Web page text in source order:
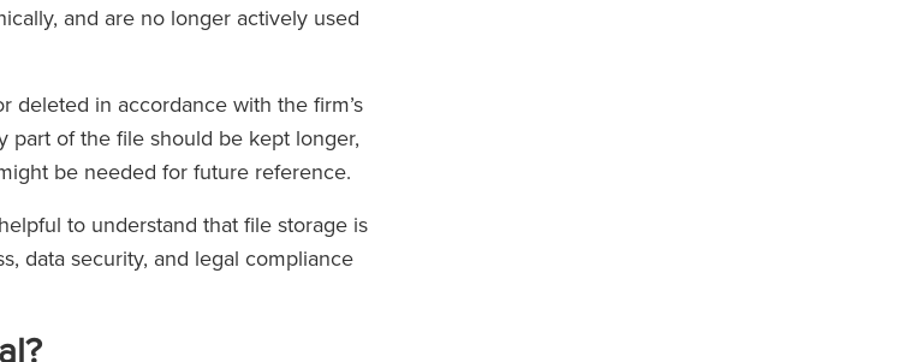
and are no longer actively used
in accordance with the firm’s
part of the file should be kept longer,
be needed for future reference.
to understand that file storage is
data security, and legal compliance